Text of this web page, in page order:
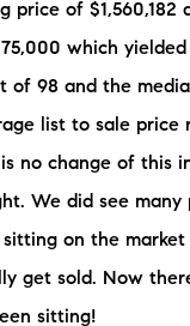
price of $1,560,182
which
of 98 and the
list to sale price
is no change of this
We did see many
on the market
get sold. Now
sitting!